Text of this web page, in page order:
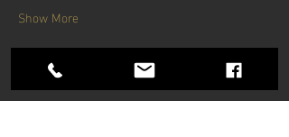
Show More